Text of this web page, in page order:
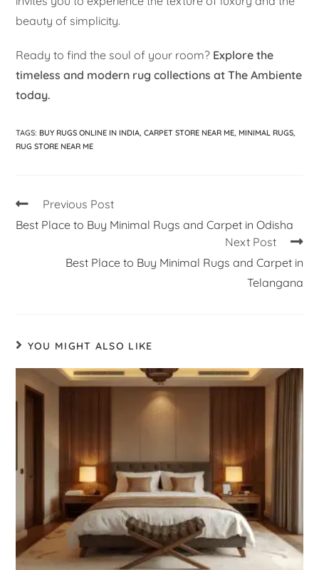
beauty of simplicity.
Ready to find the soul of your room? Explore the
timeless and modern rug collections at The Ambiente
today.
TAGS: BUY RUGS ONLINE IN INDIA, CARPET STORE NEAR ME, MINIMAL RUGS,
RUG STORE NEAR ME
Previous Post
Best Place to Buy Minimal Rugs and Carpet in Odisha
Next Post
Best Place to Buy Minimal Rugs and Carpet in
Telangana
YOU MIGHT ALSO LIKE